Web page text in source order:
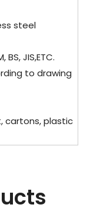
steel
BS, JIS,ETC.
to drawing
cartons, plastic